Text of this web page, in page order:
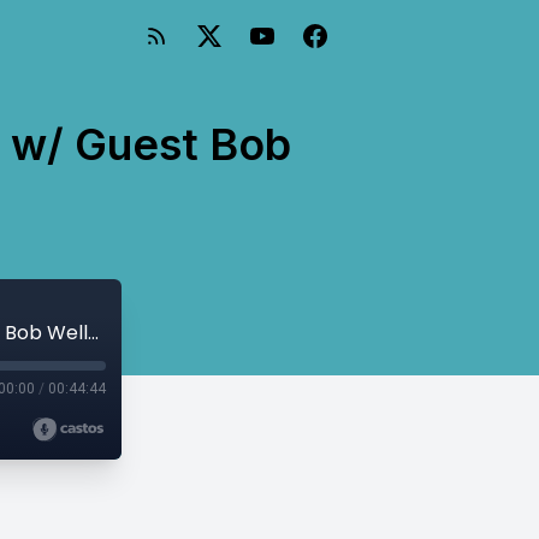
Guest Bob
Behind the Headlines Report: Education w/ Guest Bob Weller
/ 00:44:44